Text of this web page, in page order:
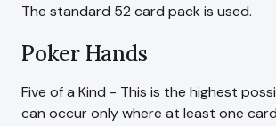
The standard 52 card pack is used.
Poker Hands
Five of a Kind - This is the highest
can occur only where at least one